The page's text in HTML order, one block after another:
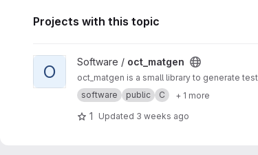
Projects with this topic
View oct_matgen project
O Software / oct_matgen
oct_matgen is a small library to generate
software
public C + 1 more
1 Updated 3 weeks ago